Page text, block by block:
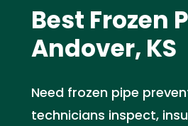
Best Frozen
Andover, KS
Need frozen pipe
technicians inspect,